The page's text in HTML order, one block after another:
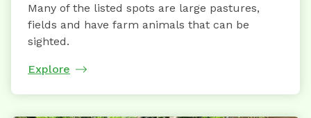
Many of the listed spots are large pastures,
fields and have farm animals that can be
sighted.
Explore